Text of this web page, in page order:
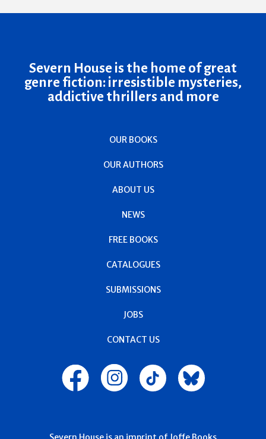
Severn House is the home of great
genre fiction: irresistible mysteries,
addictive thrillers and more
OUR BOOKS
OUR AUTHORS
ABOUT US
NEWS
FREE BOOKS
CATALOGUES
SUBMISSIONS
JOBS
CONTACT US